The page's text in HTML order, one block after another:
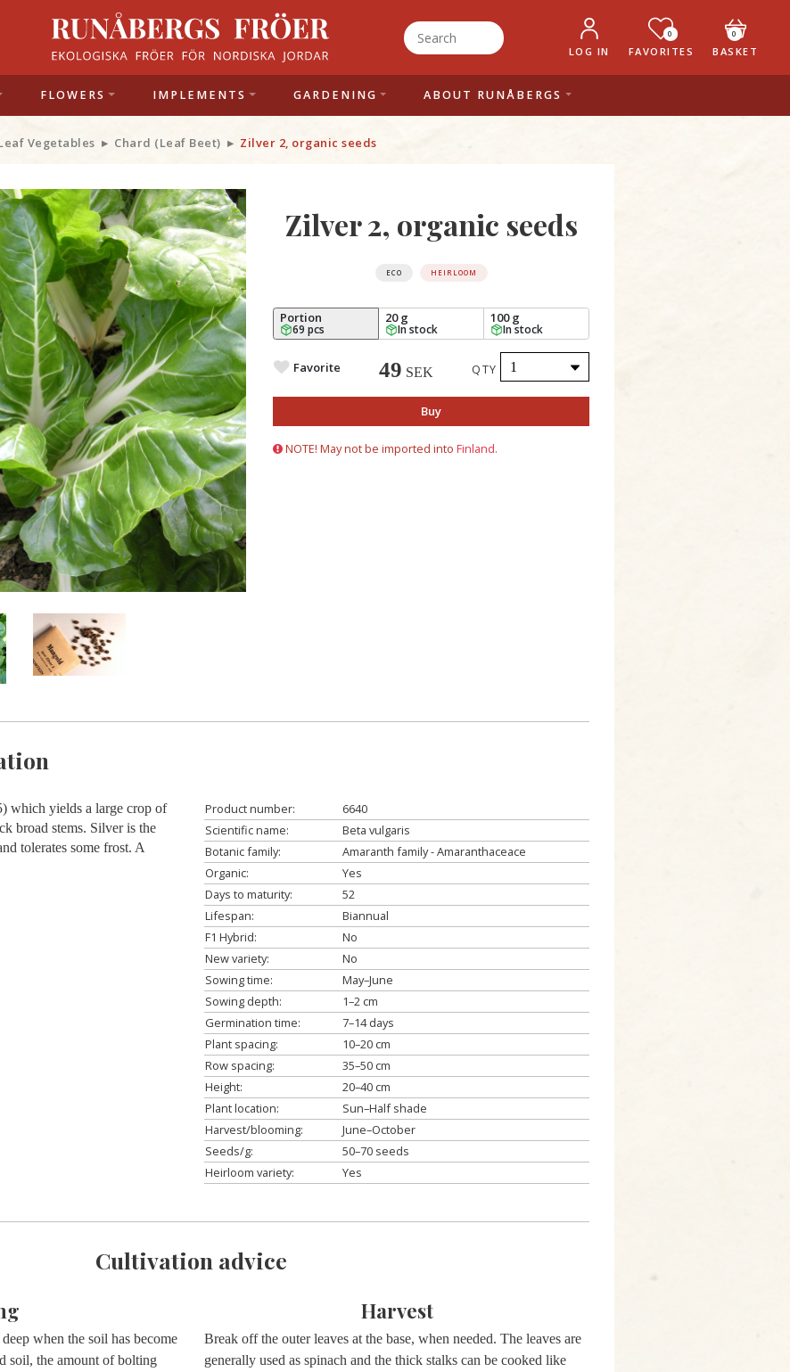
LOG IN
0
FAVORITES
0
BASKET
FLOWERS IMPLEMENTS GARDENING ABOUT RUNÅBERGS
Vegetables Chard (Leaf Beet) Zilver 2, organic seeds
Zilver 2, organic seeds
ECO HEIRLOOM
Portion
69 pcs
20 g
In stock
100 g
In stock
Favorite 49 SEK QTY
Buy
NOTE! May not be imported into Finland.
which yields a large crop of
broad stems. Silver is the
tolerates some frost. A
Product number:
6640
Scientific name:
Beta vulgaris
Botanic family:
Amaranth family - Amaranthaceace
Organic:
Yes
Days to maturity:
52
Lifespan:
Biannual
F1 Hybrid:
No
New variety:
No
Sowing time:
May–June
Sowing depth:
1–2 cm
Germination time:
7–14 days
Plant spacing:
10–20 cm
Row spacing:
35–50 cm
Height:
20–40 cm
Plant location:
Sun–Half shade
Harvest/blooming:
June–October
Seeds/g:
50–70 seeds
Heirloom variety:
Yes
Cultivation advice
when the soil has become
soil, the amount of bolting
Harvest
Break off the outer leaves at the base, when needed. The leaves are
generally used as spinach and the thick stalks can be cooked like